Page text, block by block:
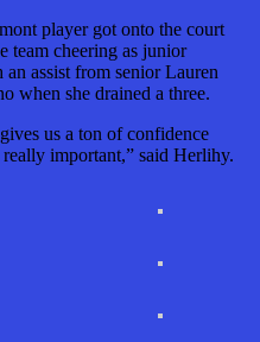
player got onto the court
team cheering as junior
assist from senior Lauren
when she drained a three.
us a ton of confidence
really important,” said Herlihy.